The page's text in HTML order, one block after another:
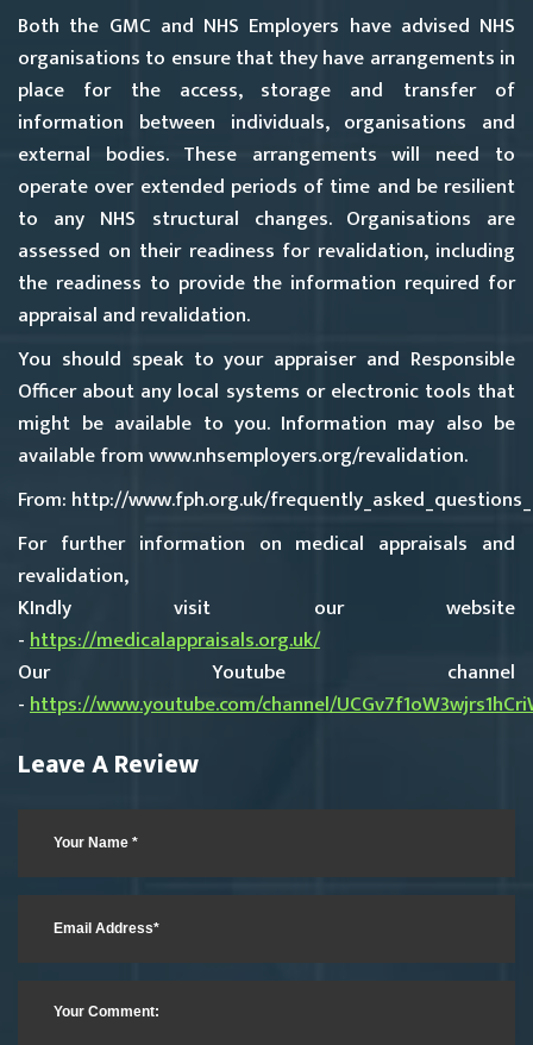
Both the GMC and NHS Employers have advised NHS
organisations to ensure that they have arrangements in
place for the access, storage and transfer of
information between individuals, organisations and
external bodies. These arrangements will need to
operate over extended periods of time and be resilient
to any NHS structural changes. Organisations are
assessed on their readiness for revalidation, including
the readiness to provide the information required for
appraisal and revalidation.
You should speak to your appraiser and Responsible
Officer about any local systems or electronic tools that
might be available to you. Information may also be
available fromwww.nhsemployers.org/revalidation.
From: http://www.fph.org.uk/
For further information on medical appraisals and
revalidation,
KIndly visit our website
-https://medicalappraisals.org.uk/
Our Youtube channel
-https://www.youtube.com/channel/
Leave A Review